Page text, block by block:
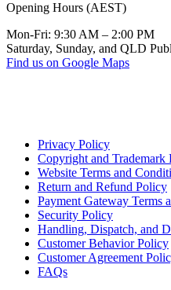
Opening Hours (AEST)
Mon-Fri: 9:30 AM – 2:00 PM
Saturday, Sunday, and QLD
Find us on Google Maps
Privacy Policy
Copyright and Trademark
Website Terms and
Return and Refund Policy
Payment Gateway Terms
Security Policy
Handling, Dispatch, and
Customer Behavior Policy
Customer Agreement
FAQs